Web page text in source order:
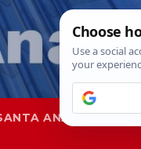
ANA SAPD